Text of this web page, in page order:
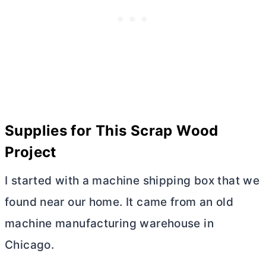
Supplies for This Scrap Wood
Project
I started with a machine shipping box that we
found near our home. It came from an old
machine manufacturing warehouse in
Chicago.